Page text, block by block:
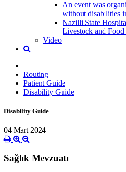
An event was
without disabilities
Nazilli State
Livestock and Food
Video
Routing
Patient Guide
Disability Guide
Disability Guide
04 Mart 2024
Sağlık Mevzuatı